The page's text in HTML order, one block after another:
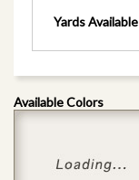
Yards Available
Available Colors